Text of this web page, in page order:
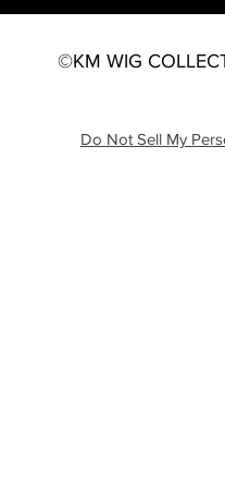
©KM WIG
Do Not Sell My